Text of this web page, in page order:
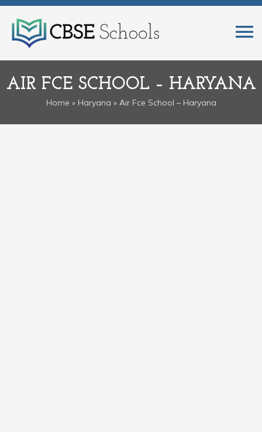
AIR FCE SCHOOL – HARYANA
Home » Haryana » Air Fce School – Haryana